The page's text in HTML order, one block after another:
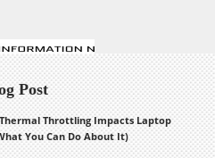
Post
Throttling Impacts Laptop
You Can Do About It)